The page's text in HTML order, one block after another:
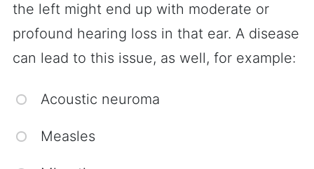
the left might end up with moderate or
profound hearing loss in that ear. A disease
can lead to this issue, as well, for example:
Acoustic neuroma
Measles